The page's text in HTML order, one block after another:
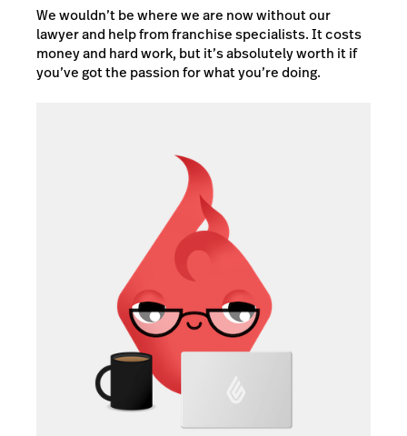
We wouldn’t be where we are now without our
lawyer and help from franchise specialists. It costs
money and hard work, but it’s absolutely worth it if
you’ve got the passion for what you’re doing.